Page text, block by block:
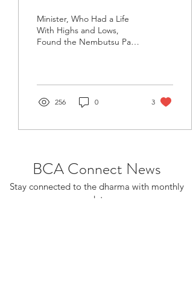
Minister, Who Had a Life
With Highs and Lows,
Found the Nembutsu Path
256 0 3
BCA Connect News
Stay connected to the dharma with monthly
updates.